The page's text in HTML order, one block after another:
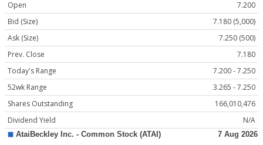
Open
7.200
Bid (Size)
7.180 (5,000)
Ask (Size)
7.250 (500)
Prev. Close
7.180
Today's Range
7.200 - 7.250
52wk Range
3.265 - 7.250
Shares Outstanding
166,010,476
Dividend Yield
N/A